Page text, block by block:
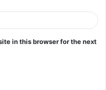
in this browser for the next